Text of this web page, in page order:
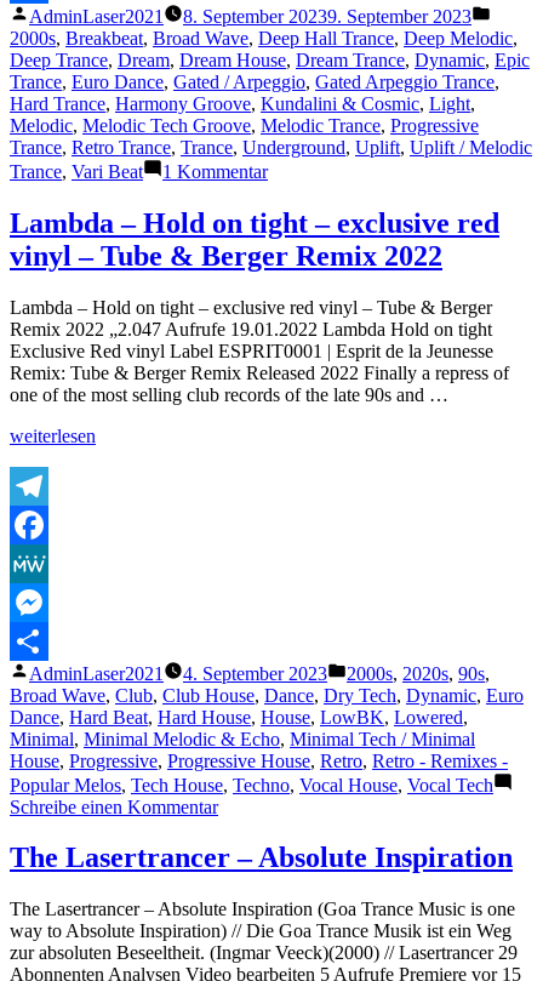
Teilen
Veröffentlicht
von
AdminLaser2021 8. September 20239. September 2023
unter
2000s, Breakbeat, Broad Wave, Deep Hall Trance, Deep Melodic,
Deep Trance, Dream, Dream House, Dream Trance, Dynamic, Epic
Trance, Euro Dance, Gated / Arpeggio, Gated Arpeggio Trance,
Hard Trance, Harmony Groove, Kundalini & Cosmic, Light,
Melodic, Melodic Tech Groove, Melodic Trance, Progressive
Trance, Retro Trance, Trance, Underground, Uplift, Uplift / Melodic
Trance, Vari Beat 1 Kommentarzu
Lasertrancer
–
Sunshine
Dream
(Absolute
Radio
Remaster)
Lambda – Hold on tight – exclusive red
vinyl – Tube & Berger Remix 2022
Lambda – Hold on tight – exclusive red vinyl – Tube & Berger
Remix 2022 „2.047 Aufrufe 19.01.2022 Lambda Hold on tight
Exclusive Red vinyl Label ESPRIT0001 | Esprit de la Jeunesse
Remix: Tube & Berger Remix Released 2022 Finally a repress of
one of the most selling club records of the late 90s and …
„Lambda
Hold
on
tight
–
exclusive
red
vinyl
Tube
&
Berger
Remix
2022“
weiterlesen
Telegram
Facebook
MeWe
Messenger
Teilen
Veröffentlicht
von
AdminLaser2021 4. September 2023
Veröffentlicht
unter
2000s, 2020s, 90s,
Broad Wave, Club, Club House, Dance, Dry Tech, Dynamic, Euro
Dance, Hard Beat, Hard House, House, LowBK, Lowered,
Minimal, Minimal Melodic & Echo, Minimal Tech / Minimal
House, Progressive, Progressive House, Retro, Retro - Remixes -
Popular Melos, Tech House, Techno, Vocal House, Vocal Tech
Schreibe einen Kommentarzu
–
Hold
tight
–
exclusive
The Lasertrancer – Absolute Inspiration
The Lasertrancer – Absolute Inspiration (Goa Trance Music is one
way to Absolute Inspiration) // Die Goa Trance Musik ist ein Weg
zur absoluten Beseeltheit. (Ingmar Veeck)(2000) // Lasertrancer 29
Abonnenten Analysen Video bearbeiten 5 Aufrufe Premiere vor 15